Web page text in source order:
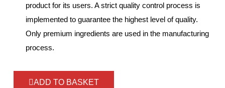
product for its users. A strict quality control process is
implemented to guarantee the highest level of quality.
Only premium ingredients are used in the manufacturing
process.
ADD TO BASKET